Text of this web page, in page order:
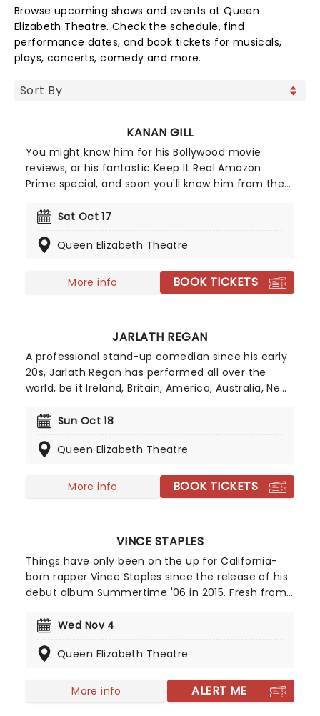
Browse upcoming shows and events at Queen
Elizabeth Theatre. Check the schedule, find
performance dates, and book tickets for musicals,
plays, concerts, comedy and more.
KANAN GILL
You might know him for his Bollywood movie
reviews, or his fantastic Keep It Real Amazon
Prime special, and soon you'll know him from the
actor, and YouTuber is making his way around
and hilarious comedy!
Sat Oct 17
Queen Elizabeth Theatre
More info BOOK TICKETS
JARLATH REGAN
A professional stand-up comedian since his early
20s, Jarlath Regan has performed all over the
world, be it Ireland, Britain, America, Australia, New
the celebrated An Irishman Abroad podcast, he
migrant experience, with guests featured
and Lisa Hannigan.
Sun Oct 18
Queen Elizabeth Theatre
More info BOOK TICKETS
VINCE STAPLES
Things have only been on the up for California-
born rapper Vince Staples since the release of his
debut album Summertime '06 in 2015. Fresh from
records including Ramona Park Broke My Heart and
Cry Baby and a full-scale 2026 tour.
Wed Nov 4
Queen Elizabeth Theatre
More info ALERT ME